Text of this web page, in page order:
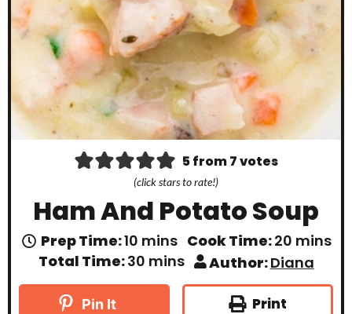
5from7votes
(click stars to rate!)
Ham And Potato Soup
Prep Time:10 m
i
n
u
mins Cook Time:20 m
n
u
mins
Total Time:30m
n
mins Author:Diana
Pin It Print